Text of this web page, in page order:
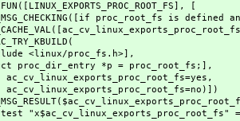
[
proc_root_fs is defined
<linux/proc_fs.h>],
proc_dir_entry *p = proc_root_fs;],
"x$ac_cv_linux_exports_proc_root_fs"